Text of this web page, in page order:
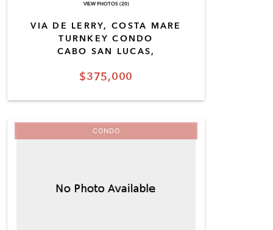
$375,000
VIA DE LERRY, COSTA MARE
TURNKEY CONDO
CABO SAN LUCAS,
VIEW PHOTOS (20)
CONDO